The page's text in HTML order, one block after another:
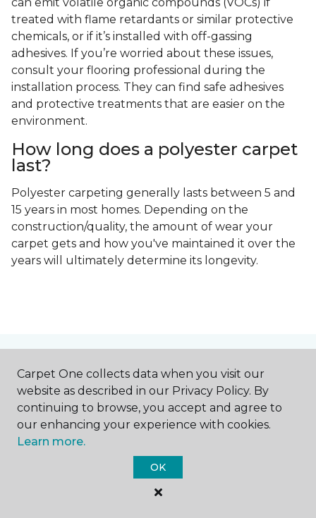
treated with flame retardants or similar protective
chemicals, or if it’s installed with off-gassing
adhesives. If you’re worried about these issues,
consult your flooring professional during the
installation process. They can find safe adhesives
and protective treatments that are easier on the
environment.
How long does a polyester carpet
last?
Polyester carpeting generally lasts between 5 and
15 years in most homes. Depending on the
construction/quality, the amount of wear your
carpet gets and how you've maintained it over the
years will ultimately determine its longevity.
Contact Us
NAME
Carpet One collects data when you visit our
website as described in our Privacy Policy. By
continuing to browse, you accept and agree to
our enhancing your experience with cookies.
Learn more.
OK